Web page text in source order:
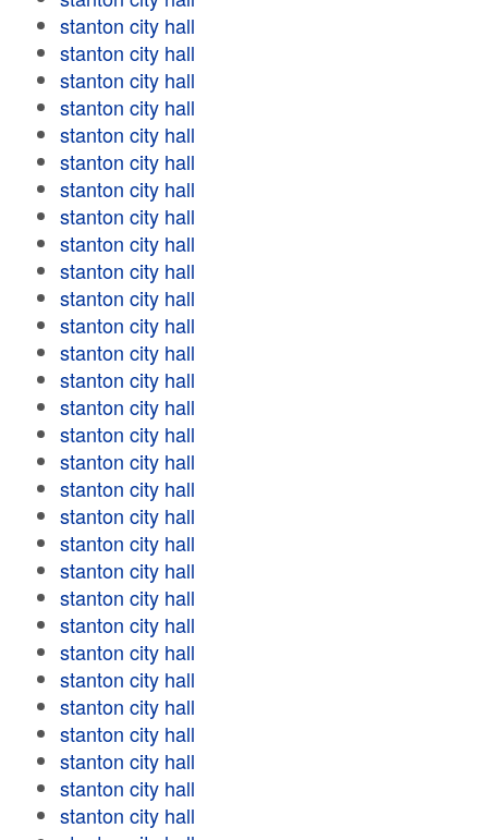
stanton city hall
stanton city hall
stanton city hall
stanton city hall
stanton city hall
stanton city hall
stanton city hall
stanton city hall
stanton city hall
stanton city hall
stanton city hall
stanton city hall
stanton city hall
stanton city hall
stanton city hall
stanton city hall
stanton city hall
stanton city hall
stanton city hall
stanton city hall
stanton city hall
stanton city hall
stanton city hall
stanton city hall
stanton city hall
stanton city hall
stanton city hall
stanton city hall
stanton city hall
stanton city hall